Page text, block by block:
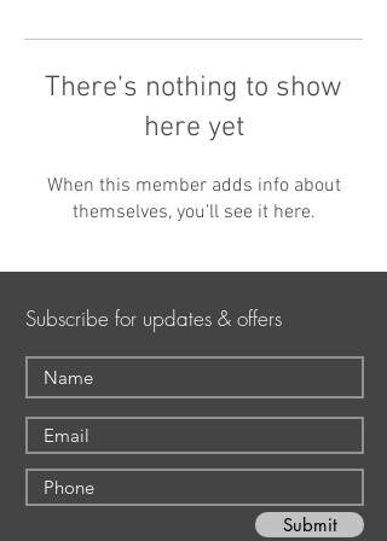
There’s nothing to show
here yet
When this member adds info about
themselves, you’ll see it here.
Subscribe for updates & offers
Submit